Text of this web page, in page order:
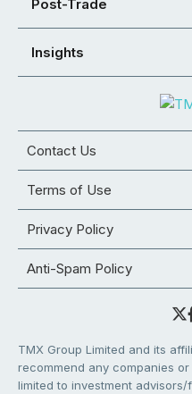
Post-Trade
Insights
Contact Us
Terms of Use
Privacy Policy
Anti-Spam Policy
TMX Group Limited and its
recommend any companies
limited to investment